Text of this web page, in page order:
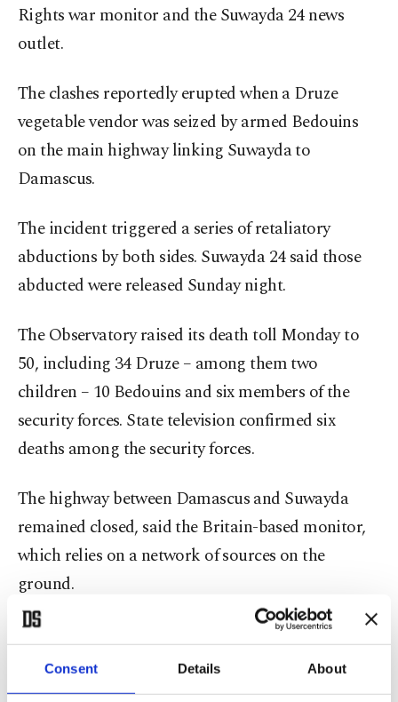
Consent Details About
Rights war monitor and the Suwayda 24 news
outlet.
The clashes reportedly erupted when a Druze
vegetable vendor was seized by armed Bedouins
on the main highway linking Suwayda to
Damascus.
The incident triggered a series of retaliatory
abductions by both sides. Suwayda 24 said those
abducted were released Sunday night.
The Observatory raised its death toll Monday to
50, including 34 Druze – among them two
children – 10 Bedouins and six members of the
security forces. State television confirmed six
deaths among the security forces.
The highway between Damascus and Suwayda
remained closed, said the Britain-based monitor,
which relies on a network of sources on the
ground.
The Interior Ministry had put the toll at 30 dead
and around 100 wounded.